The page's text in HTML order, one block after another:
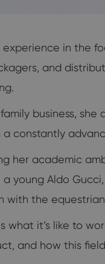
experience in
and
business,
constantly
her academic
young Aldo
the
what it’s like to
and how this